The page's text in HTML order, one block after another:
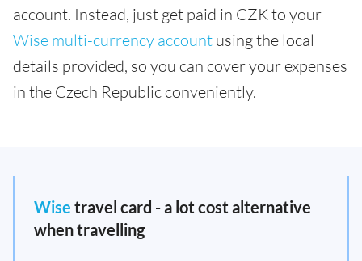
account. Instead, just get paid in CZK to your
Wise multi-currency account using the local
details provided, so you can cover your expenses
in the Czech Republic conveniently.
Wise travel card - a lot cost alternative
when travelling